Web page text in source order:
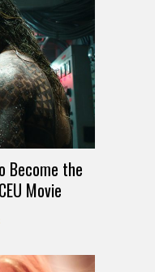
Become the
Movie